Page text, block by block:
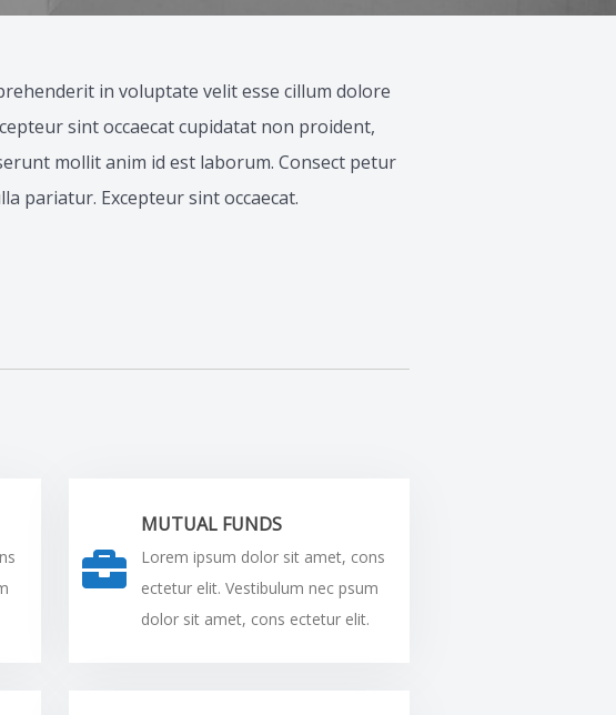
in voluptate velit esse cillum dolore
sint occaecat cupidatat non proident,
mollit anim id est laborum. Consect petur
pariatur. Excepteur sint occaecat.
MUTUAL FUNDS
Lorem ipsum dolor sit amet, cons
ectetur elit. Vestibulum nec psum
dolor sit amet, cons ectetur elit.